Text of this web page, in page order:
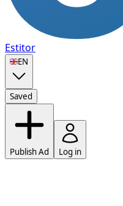
Estitor
🇬🇧EN
Saved
Publish Ad Log in